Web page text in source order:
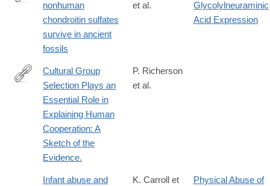
http://www.pnas.org/content/early/2017/09/05/1706306114
nonhuman
chondroitin sulfates
survive in ancient
fossils
et al.
Glycolylneuraminic
Acid Expression
http://journals.cambridge.org/article_S0140525X1400106X
Cultural Group
Selection Plays an
Essential Role in
Explaining Human
Cooperation: A
Sketch of the
Evidence.
P. Richerson
et al.
Infant abuse and
K. Carroll et
Physical Abuse of